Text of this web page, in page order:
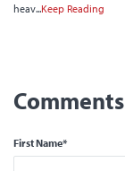
heav...Keep Reading
First Name*